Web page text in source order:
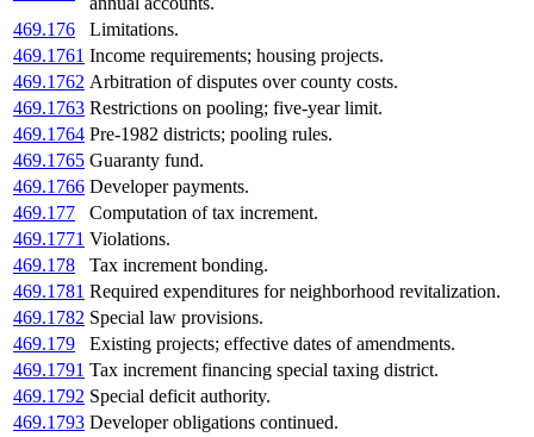
469.176
Limitations.
469.1761 Income requirements; housing projects.
469.1762 Arbitration of disputes over county costs.
469.1763 Restrictions on pooling; five-year limit.
469.1764 Pre-1982 districts; pooling rules.
469.1765 Guaranty fund.
469.1766 Developer payments.
469.177
Computation of tax increment.
469.1771 Violations.
469.178
Tax increment bonding.
469.1781 Required expenditures for neighborhood revitalization.
469.1782 Special law provisions.
469.179
Existing projects; effective dates of amendments.
469.1791 Tax increment financing special taxing district.
469.1792 Special deficit authority.
469.1793 Developer obligations continued.